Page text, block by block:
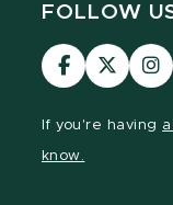
FOLLOW
Visit
our
Visit
our
If you're having
know.